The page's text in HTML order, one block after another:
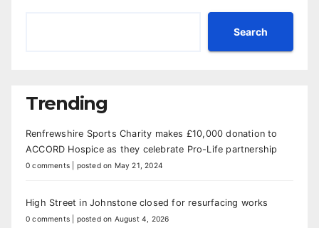
Search
Trending
Renfrewshire Sports Charity makes £10,000 donation to
ACCORD Hospice as they celebrate Pro-Life partnership
0 comments posted on May 21, 2024
High Street in Johnstone closed for resurfacing works
0 comments posted on August 4, 2026